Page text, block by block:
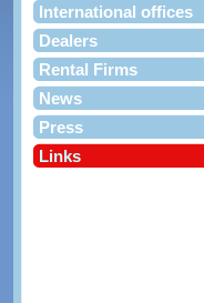
International offices
Dealers
Rental Firms
News
Press
Links